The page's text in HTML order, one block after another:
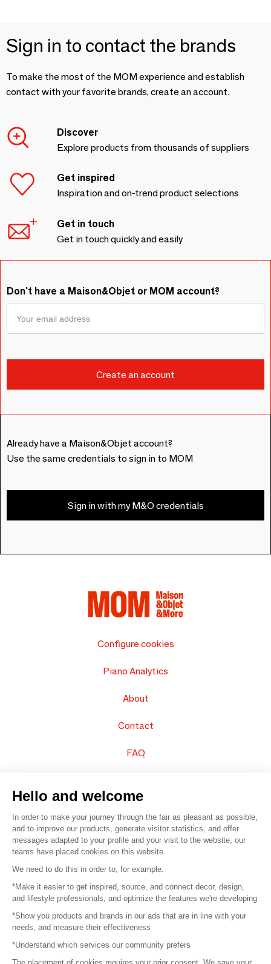
Sign in to contact the brands
To make the most of the MOM experience and establish
contact with your favorite brands, create an account.
Discover
Explore products from thousands of suppliers
Get inspired
Inspiration and on-trend product selections
Get in touch
Get in touch quickly and easily
Don't have a Maison&Objet or MOM account?
Already have a Maison&Objet account?
Use the same credentials to sign in to MOM
Sign in with my M&O credentials
Configure cookies
Piano Analytics
About
Contact
FAQ
© 2016 – Organisation SAFI
Careers
Press
Become a partner
Hello and welcome
In order to make your journey through the fair as pleasant as possible,
and to improve our products, generate visitor statistics, and offer
messages adapted to your profile and your visit to the website, our
teams have placed cookies on this website.
We need to do this in order to, for example:
*Make it easier to get inspired, source, and connect decor, design,
and lifestyle professionals, and optimize the features we're developing
*Show you products and brands in our ads that are in line with your
needs, and measure their effectiveness
*Understand which services our community prefers
The placement of cookies requires your prior consent. We save your